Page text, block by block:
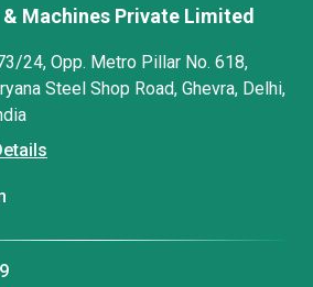
Machines Private Limited
24, Opp. Metro Pillar No. 618,
Steel Shop Road, Ghevra, Delhi,